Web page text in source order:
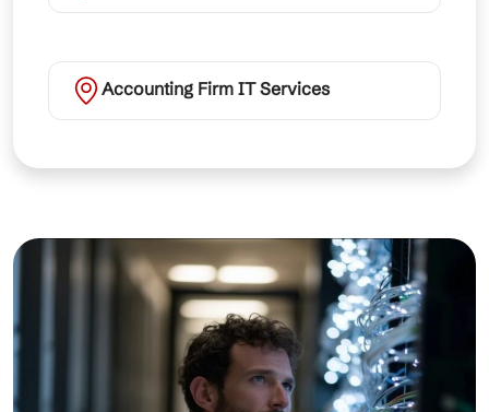
Accounting Firm IT Services